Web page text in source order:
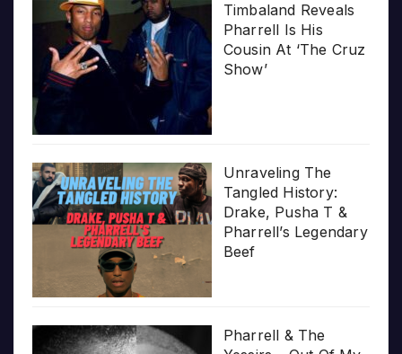
Timbaland Reveals
Pharrell Is His
Cousin At ‘The Cruz
Show’
Unraveling The
Tangled History:
Drake, Pusha T &
Pharrell’s Legendary
Beef
Pharrell & The